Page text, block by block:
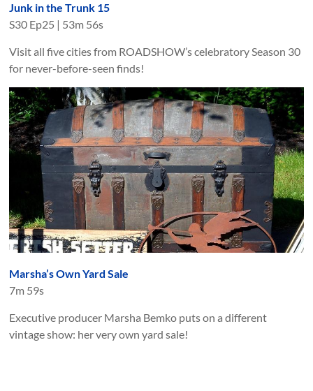
Junk in the Trunk 15
S30 Ep25 | 53m 56s
Visit all five cities from ROADSHOW’s celebratory Season 30
for never-before-seen finds!
Marsha’s Own Yard Sale
7m 59s
Executive producer Marsha Bemko puts on a different
vintage show: her very own yard sale!